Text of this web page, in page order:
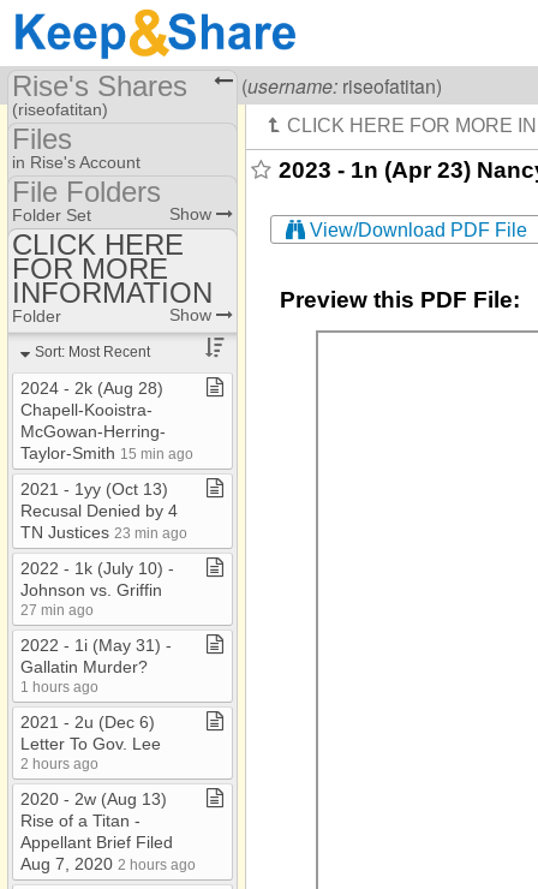
VisitingRise Of A Titan (username: riseofatitan)
2023 - 1n (Apr 23)
View/Download PDF File
Preview this PDF File:
Rise's Shares
(riseofatitan)
Share Page
Files
Files
in Rise's Account
File Folders
File Folders
Folder Set Show
CLICK HERE FOR
MORE INFORMATION
CLICK HERE
FOR MORE
INFORMATION
Folder Show
Sort: Most Recent
2024 ​-​ 2k (Aug 28)
Chapell​-​Kooistra​-​
McGowan​-​Herring​-​
Taylor​-​Smith 15 min ago
2021 ​-​ 1yy (Oct 13)
Recusal Denied by 4
TN Justices 23 min ago
2022 ​-​ 1k (July 10) ​-​
Johnson vs​.​ Griffin
27 min ago
2022 ​-​ 1i (May 31) ​-​
Gallatin Murder?
1 hours ago
2021 ​-​ 2u (Dec 6)
Letter To Gov​.​ Lee
2 hours ago
2020 ​-​ 2w (Aug 13)
Rise of a Titan ​-​
Appellant Brief Filed
Aug 7, 2020 2 hours ago